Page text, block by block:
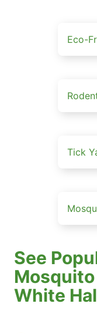
Eco-
Tick
See
White